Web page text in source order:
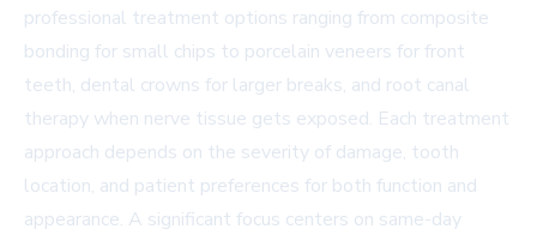
professional treatment options ranging from composite
bonding for small chips to porcelain veneers for front
teeth, dental crowns for larger breaks, and root canal
therapy when nerve tissue gets exposed. Each treatment
approach depends on the severity of damage, tooth
location, and patient preferences for both function and
appearance. A significant focus centers on same-day